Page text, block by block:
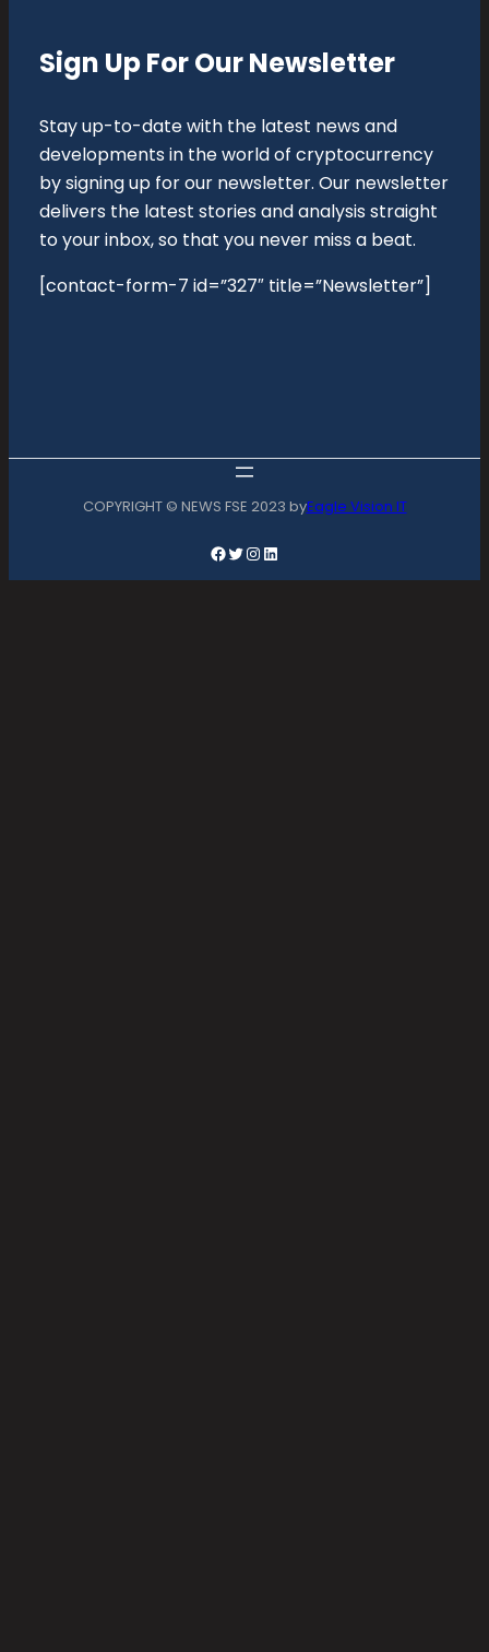
Sign Up For Our Newsletter
Stay up-to-date with the latest news and
developments in the world of cryptocurrency
by signing up for our newsletter. Our newsletter
delivers the latest stories and analysis straight
to your inbox, so that you never miss a beat.
[contact-form-7 id=”327″ title=”Newsletter”]
COPYRIGHT © NEWS FSE 2023 byEagle Vision IT
Facebook Twitter InstagramLinkedIn